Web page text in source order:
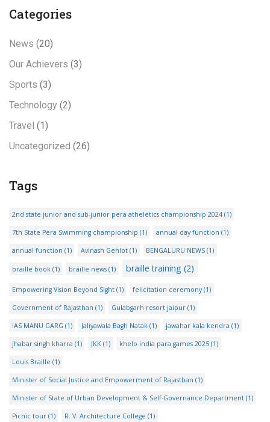
Categories
News (20)
Our Achievers (3)
Sports (3)
Technology (2)
Travel (1)
Uncategorized (26)
Tags
2nd state junior and sub-junior pera atheletics championship 2024(1)
7th State Pera Swimming championship (1) annual day function (1)
annual function (1) Avinash Gehlot(1) BENGALURU NEWS (1)
braille book(1) braille news(1) braille training (2)
Empowering Vision Beyond Sight(1) felicitation ceremony(1)
Government of Rajasthan (1) Gulabgarh resort jaipur(1)
IAS MANU GARG (1) Jaliyawala Bagh Natak(1) jawahar kala kendra (1)
jhabar singh kharra (1) JKK(1) khelo india para games 2025 (1)
Louis Braille (1)
Minister of Social Justice and Empowerment of Rajasthan (1)
Minister of State of Urban Development & Self-Governance Department(1)
Picnic tour(1) R. V. Architecture College (1)